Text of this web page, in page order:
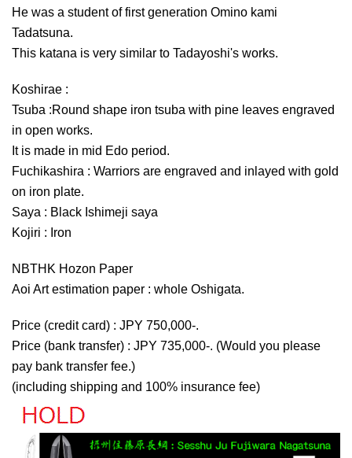
He was a student of first generation Omino kami
Tadatsuna.
This katana is very similar to Tadayoshi's works.
Koshirae :
Tsuba :Round shape iron tsuba with pine leaves engraved
in open works.
It is made in mid Edo period.
Fuchikashira : Warriors are engraved and inlayed with gold
on iron plate.
Saya : Black Ishimeji saya
Kojiri : Iron
NBTHK Hozon Paper
Aoi Art estimation paper : whole Oshigata.
Price (credit card) : JPY 750,000-.
Price (bank transfer) : JPY 735,000-. (Would you please
pay bank transfer fee.)
(including shipping and 100% insurance fee)